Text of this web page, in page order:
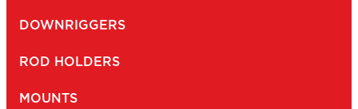
DOWNRIGGERS
ROD HOLDERS
MOUNTS